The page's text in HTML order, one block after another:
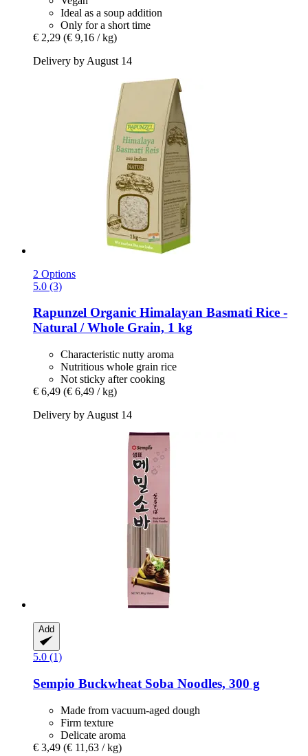
Ideal as a soup addition
Only for a short time
€ 2,29 (€ 9,16 / kg)
Delivery by August 14
2 Options
5.0 (3)
Rapunzel Organic Himalayan Basmati Rice -​
Natural / Whole Grain, 1 kg
Characteristic nutty aroma
Nutritious whole grain rice
Not sticky after cooking
€ 6,49 (€ 6,49 / kg)
Delivery by August 14
Add
5.0 (1)
Sempio Buckwheat Soba Noodles, 300 g
Made from vacuum-aged dough
Firm texture
Delicate aroma
€ 3,49 (€ 11,63 / kg)